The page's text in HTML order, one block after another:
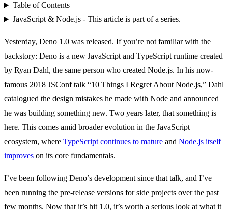
Table of Contents
JavaScript & Node.js - This article is part of a series.
Yesterday, Deno 1.0 was released. If you’re not familiar with the
backstory: Deno is a new JavaScript and TypeScript runtime created
by Ryan Dahl, the same person who created Node.js. In his now-
famous 2018 JSConf talk “10 Things I Regret About Node.js,” Dahl
catalogued the design mistakes he made with Node and announced
he was building something new. Two years later, that something is
here. This comes amid broader evolution in the JavaScript
ecosystem, where TypeScript continues to mature and Node.js itself
improves on its core fundamentals.
I’ve been following Deno’s development since that talk, and I’ve
been running the pre-release versions for side projects over the past
few months. Now that it’s hit 1.0, it’s worth a serious look at what it